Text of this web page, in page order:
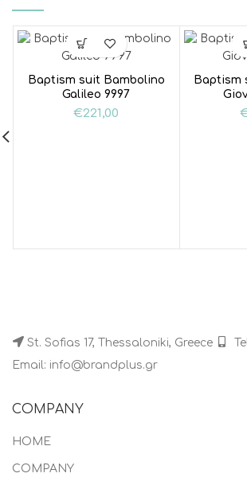
Baptism suit Bambolino
Galileo 9997
€221,00
Baptism
St. Sofias 17, Thessaloniki, Greece
Email: info@brandplus.gr
COMPANY
HOME
COMPANY